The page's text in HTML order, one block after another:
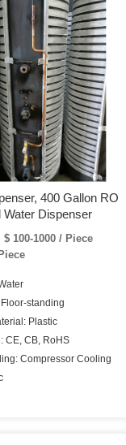
400 Gallon RO
Dispenser
100-1000 / Piece
standing
Plastic
CE, CB, RoHS
Compressor Cooling